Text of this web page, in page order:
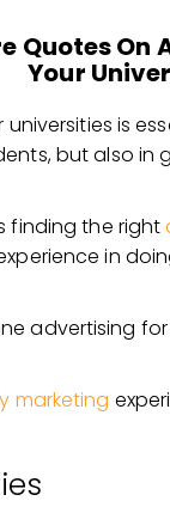
Quotes On
Your
universities is
but also in
finding the right
in
advertising for
marketing